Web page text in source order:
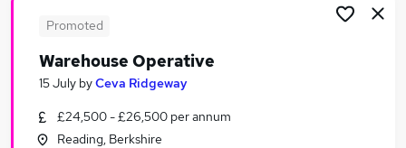
Retail jobs
Cleaner jobs
Warehouse Jobs in Belfast
Warehouse Jobs in Birmingham
Warehouse Jobs in Bradford
Promoted
Warehouse Operative
15 July byCeva Ridgeway
£24,500 - £26,500 per annum
Reading, Berkshire